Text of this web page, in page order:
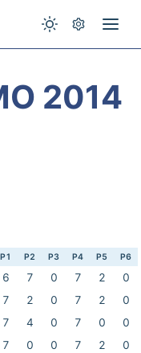
2014
P1 P2 P3 P4 P5 P6
6 7 0 7 2
0
7 2 0 7 2
0
7 4 0 7 0
0
7 0 0 7 2
0